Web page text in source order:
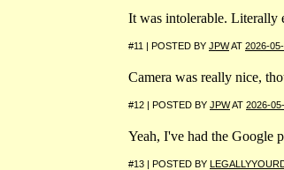
It was intolerable. Literally
#11 | POSTED BY JPWAT 2026-
Camera was really nice,
#12 | POSTED BY JPWAT 2026-
Yeah, I've had the Google
#13 | POSTED BY